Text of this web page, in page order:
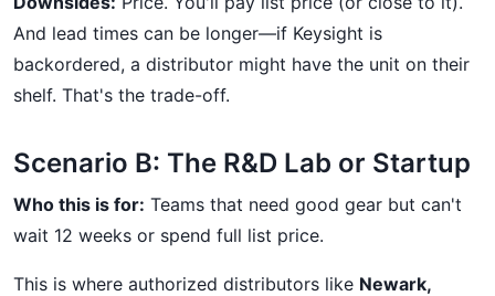
And lead times can be longer—if Keysight is
backordered, a distributor might have the unit on their
shelf. That's the trade-off.
Scenario B: The R&D Lab or Startup
Who this is for: Teams that need good gear but can't
wait 12 weeks or spend full list price.
This is where authorized distributors like Newark,